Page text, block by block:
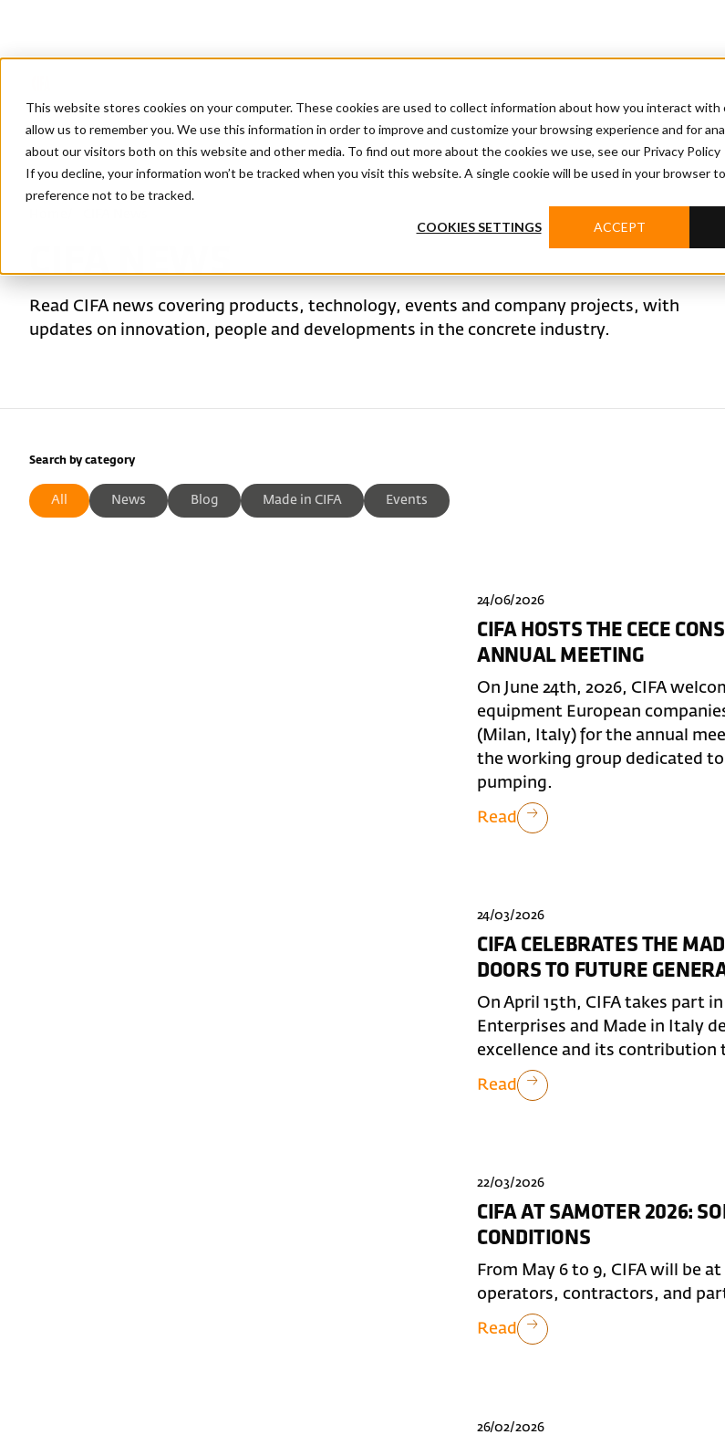
This website stores cookies on your computer. These cookies are used to collect information about how you interact with
allow us to remember you. We use this information in order to improve and customize your browsing experience and for
about our visitors both on this website and other media. To find out more about the cookies we use, see our Privacy Policy
If you decline, your information won’t be tracked when you visit this website. A single cookie will be used in your browser
preference not to be tracked.
COOKIES SETTINGS ACCEPT
CIFA NEWS
Read CIFA news covering products, technology, events and company projects, with
updates on innovation, people and developments in the concrete industry.
Search by category
All News Blog Made in CIFA Events
24/06/2026
CIFA HOSTS THE CECE
ANNUAL MEETING
On June 24th, 2026, CIFA
equipment European
(Milan, Italy) for the annual
the working group dedicated
pumping.
Read
24/03/2026
CIFA CELEBRATES THE
DOORS TO FUTURE
On April 15th, CIFA takes part
Enterprises and Made in Italy
excellence and its contribution
Read
22/03/2026
CIFA AT SAMOTER 2026:
CONDITIONS
From May 6 to 9, CIFA will be at
operators, contractors, and
Read
26/02/2026